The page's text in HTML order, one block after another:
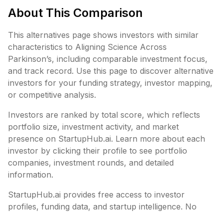
About This Comparison
This alternatives page shows investors with similar
characteristics to Aligning Science Across
Parkinson’s, including comparable investment focus,
and track record. Use this page to discover alternative
investors for your funding strategy, investor mapping,
or competitive analysis.
Investors are ranked by total score, which reflects
portfolio size, investment activity, and market
presence on StartupHub.ai. Learn more about each
investor by clicking their profile to see portfolio
companies, investment rounds, and detailed
information.
StartupHub.ai provides free access to investor
profiles, funding data, and startup intelligence. No